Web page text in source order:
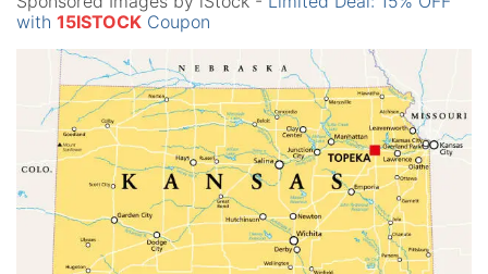
with 15ISTOCK Coupon